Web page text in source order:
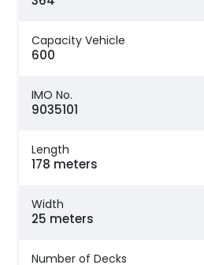
Capacity Vehicle
600
IMO No.
9035101
Length
178 meters
Width
25 meters
Number of Decks